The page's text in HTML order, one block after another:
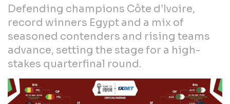
Defending champions Côte d’Ivoire,
record winners Egypt and a mix of
seasoned contenders and rising teams
advance, setting the stage for a high-
stakes quarterfinal round.